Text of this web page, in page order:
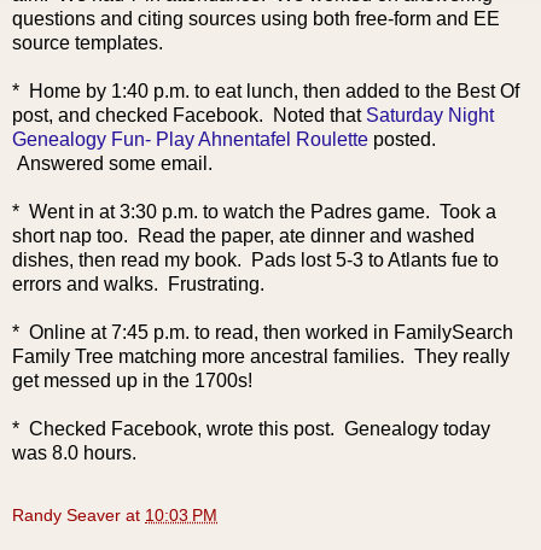
questions and citing sources using both free-form and EE
source templates.
* Home by 1:40 p.m. to eat lunch, then added to the Best Of
post, and checked Facebook. Noted that Saturday Night
Genealogy Fun- Play Ahnentafel Roulette posted.
Answered some email.
* Went in at 3:30 p.m. to watch the Padres game. Took a
short nap too. Read the paper, ate dinner and washed
dishes, then read my book. Pads lost 5-3 to Atlants fue to
errors and walks. Frustrating.
* Online at 7:45 p.m. to read, then worked in FamilySearch
Family Tree matching more ancestral families. They really
get messed up in the 1700s!
* Checked Facebook, wrote this post. Genealogy today
was 8.0 hours.
Randy Seaver at 10:03 PM